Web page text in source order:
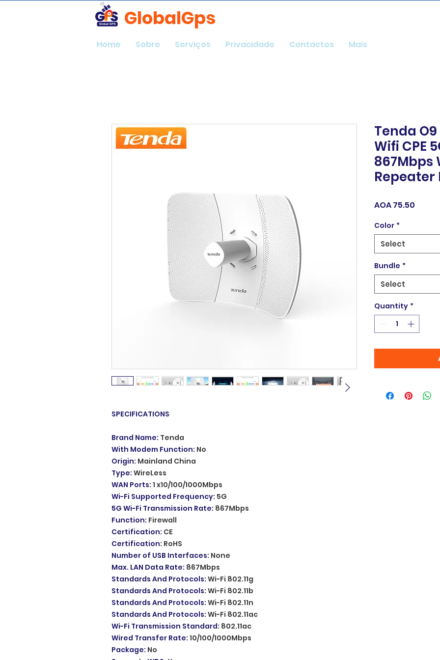
GlobalGps
Home Sobre Serviços Privacidade Contactos Mais
SPECIFICATIONS
Brand Name: Tenda
With Modem Function: No
Origin: Mainland China
Type: WireLess
WAN Ports: 1 x10/100/1000Mbps
Wi-Fi Supported Frequency: 5G
5G Wi-Fi Transmission Rate: 867Mbps
Function: Firewall
Certification: CE
Certification: RoHS
Number of USB Interfaces: None
Max. LAN Data Rate: 867Mbps
Standards And Protocols: Wi-Fi 802.11g
Standards And Protocols: Wi-Fi 802.11b
Standards And Protocols: Wi-Fi 802.11n
Standards And Protocols: Wi-Fi 802.11ac
Wi-Fi Transmission Standard: 802.11ac
Wired Transfer Rate: 10/100/1000Mbps
Package: No
Tenda
Wifi CPE
867Mbps
Repeater
AOA 75.50
Color *
Select
Bundle *
Select
Quantity *